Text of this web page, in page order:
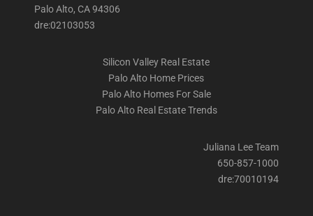
Palo Alto, CA 94306
dre:02103053
Silicon Valley Real Estate
Palo Alto Home Prices
Palo Alto Homes For Sale
Palo Alto Real Estate Trends
Juliana Lee Team
650-857-1000
dre:70010194